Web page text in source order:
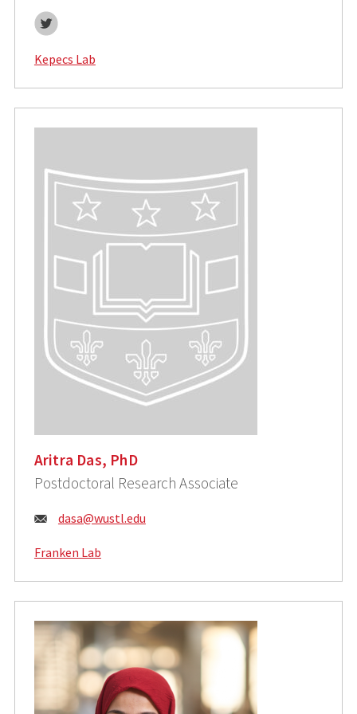
Twitter
Kepecs Lab
Aritra Das, PhD
Postdoctoral Research Associate
Email:
dasa@wustl.edu
Franken Lab